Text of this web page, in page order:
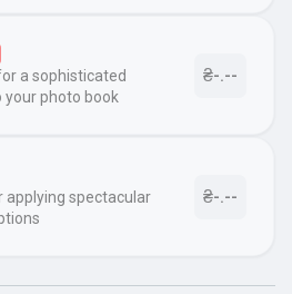
a sophisticated
photo book
₴-.--
applying spectacular
₴-.--